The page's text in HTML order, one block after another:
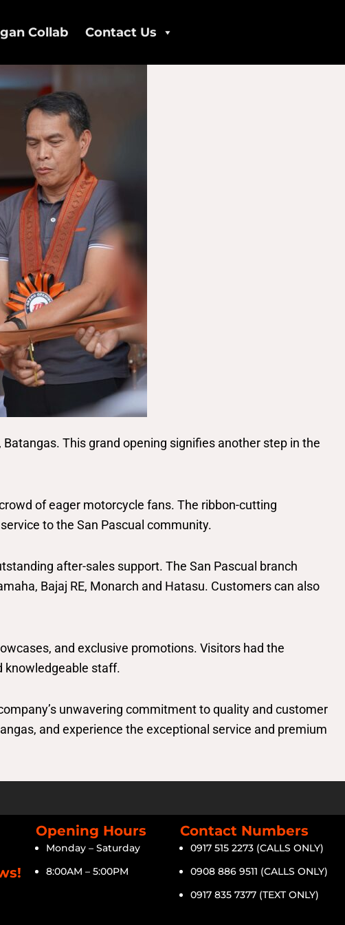
Collab Contact Us
Batangas. This grand opening signifies another step in the
of eager motorcycle fans. The ribbon-cutting
to the San Pascual community.
after-sales support. The San Pascual branch
Bajaj RE, Monarch and Hatasu. Customers can also
and exclusive promotions. Visitors had the
knowledgeable staff.
unwavering commitment to quality and customer
and experience the exceptional service and premium
Opening Hours
Monday – Saturday
8:00AM – 5:00PM
Contact Numbers
0917 515 2273 (CALLS ONLY)
0908 886 9511 (CALLS ONLY)
0917 835 7377 (TEXT ONLY)